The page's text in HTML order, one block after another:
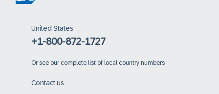
United States
+1-800-872-1727
Or see our complete list of local country numbers
Contact us